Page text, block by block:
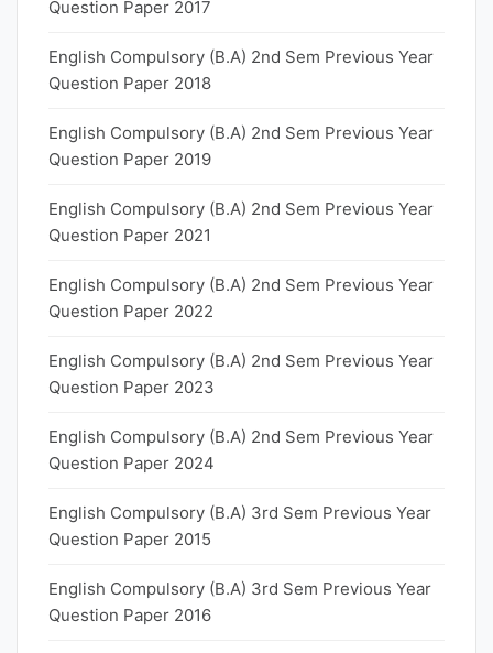
Question Paper 2017
English Compulsory (B.A) 2nd Sem Previous Year
Question Paper 2018
English Compulsory (B.A) 2nd Sem Previous Year
Question Paper 2019
English Compulsory (B.A) 2nd Sem Previous Year
Question Paper 2021
English Compulsory (B.A) 2nd Sem Previous Year
Question Paper 2022
English Compulsory (B.A) 2nd Sem Previous Year
Question Paper 2023
English Compulsory (B.A) 2nd Sem Previous Year
Question Paper 2024
English Compulsory (B.A) 3rd Sem Previous Year
Question Paper 2015
English Compulsory (B.A) 3rd Sem Previous Year
Question Paper 2016